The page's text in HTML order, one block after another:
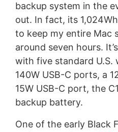
backup system in the
out. In fact, its
to keep my entire Mac
around seven hours.
with five standard U.S.
140W USB-C ports, a
15W USB-C port, the
backup battery.
One of the early Black